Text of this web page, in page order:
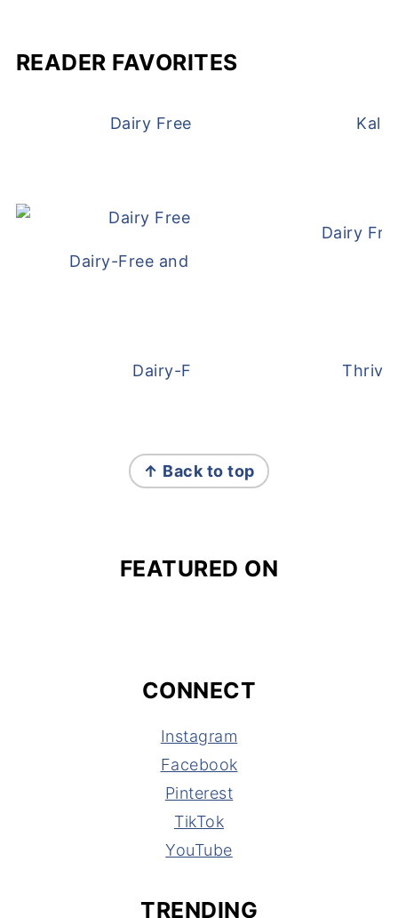
READER FAVORITES
Dairy Free and Egg Free WafflesKale
Dairy-Free and Egg-Free Meatballs
Dairy
Dairy-Free Overnight OatsThrive
↑ Back to top
FEATURED ON
CONNECT
Instagram
Facebook
Pinterest
TikTok
YouTube
TRENDING